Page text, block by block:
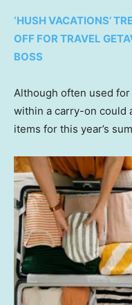
‘HUSH VACATIONS’
OFF FOR TRAVEL
BOSS
Although often used
within a carry-on could
items for this year’s